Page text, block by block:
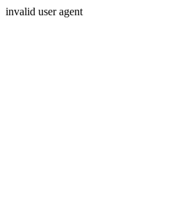
invalid user agent